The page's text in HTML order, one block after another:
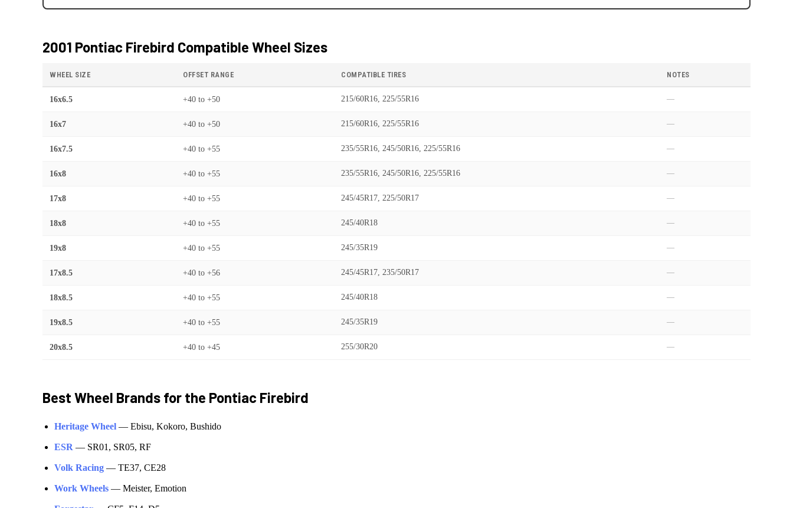
2001 Pontiac Firebird Compatible Wheel Sizes
WHEEL SIZE OFFSET RANGE COMPATIBLE TIRES NOTES
16x6.5 +40 to +50 215/60R16, 225/55R16 —
16x7 +40 to +50 215/60R16, 225/55R16 —
16x7.5 +40 to +55 235/55R16, 245/50R16, 225/55R16 —
16x8 +40 to +55 235/55R16, 245/50R16, 225/55R16 —
17x8 +40 to +55 245/45R17, 225/50R17 —
18x8 +40 to +55 245/40R18 —
19x8 +40 to +55 245/35R19 —
17x8.5 +40 to +56 245/45R17, 235/50R17 —
18x8.5 +40 to +55 245/40R18 —
19x8.5 +40 to +55 245/35R19 —
20x8.5 +40 to +45 255/30R20 —
Best Wheel Brands for the Pontiac Firebird
Heritage Wheel — Ebisu, Kokoro, Bushido
ESR — SR01, SR05, RF
Volk Racing — TE37, CE28
Work Wheels — Meister, Emotion